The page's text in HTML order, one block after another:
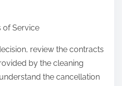
of Service
review the contracts
by the cleaning
the cancellation